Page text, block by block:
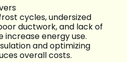
cycles, undersized
ductwork, and lack of
increase energy use.
and optimizing
overall costs.